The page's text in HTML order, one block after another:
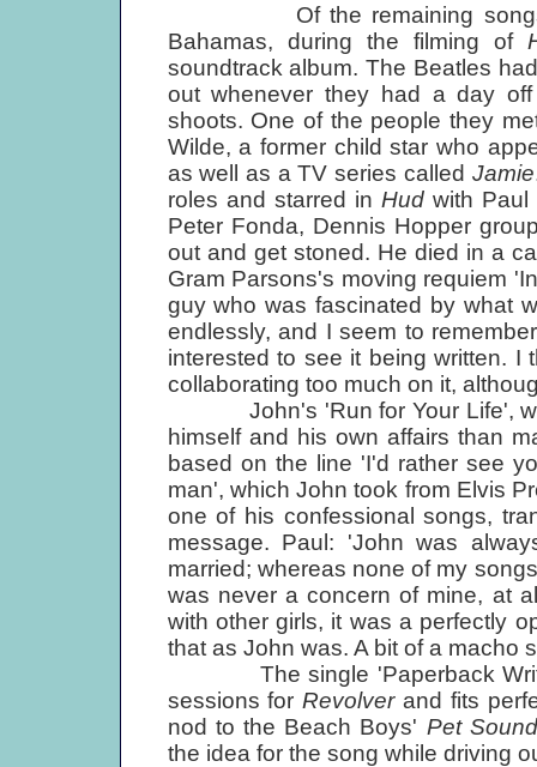
Of the remaining
Bahamas, during the filming of
soundtrack album. The Beatles
out whenever they had a day
shoots. One of the people they
Wilde, a former child star who
as well as a TV series called Jamie
roles and starred in Hudwith Paul
Peter Fonda, Dennis Hopper
out and get stoned. He died in a
Gram Parsons's moving requiem
guy who was fascinated by what
endlessly, and I seem to
interested to see it being written.
collaborating too much on it,
John's 'Run for Your Life',
himself and his own affairs than
based on the line 'I'd rather see
man', which John took from Elvis
one of his confessional songs,
message. Paul: 'John was
married; whereas none of my
was never a concern of mine, at
with other girls, it was a perfectly
that as John was. A bit of a macho
The single 'Paperback Writer'
sessions forRevolverand fits
nod to the Beach Boys' Pet
the idea for the song while driving